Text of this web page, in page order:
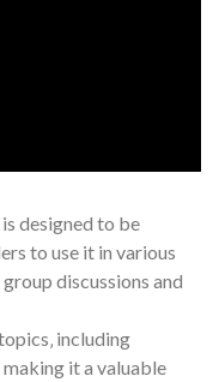
designed to be
to use it in various
discussions and
including
making it a valuable